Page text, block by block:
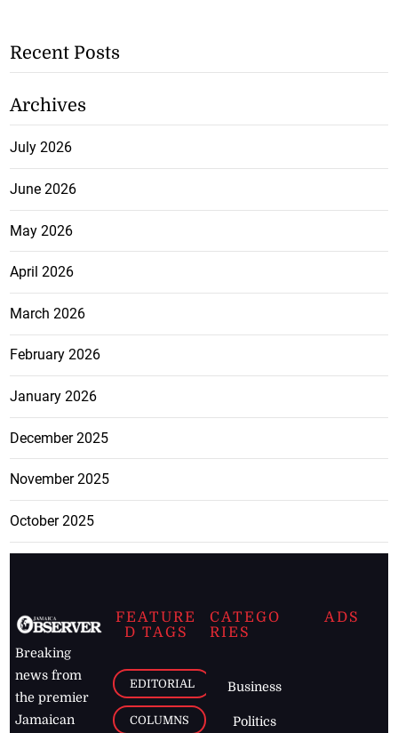
Recent Posts
Archives
July 2026
June 2026
May 2026
April 2026
March 2026
February 2026
January 2026
December 2025
November 2025
October 2025
Breaking
news from
the premier
Jamaican
FEATURE
D TAGS
EDITORIAL
COLUMNS
CATEGO
RIES
Business
Politics
ADS